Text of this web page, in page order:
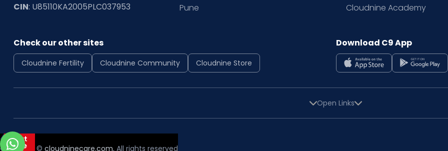
CIN: U85110KA2005PLC037953
Pune
Cloudnine Academy
Check our other sites
Cloudnine Fertility Cloudnine Community Cloudnine Store
Download C9 App
Open Links
Copyright © cloudninecare.com, All rights reserved